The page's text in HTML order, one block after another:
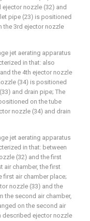
nozzle (32) and
pipe (23) is positioned
the 3rd ejector nozzle
jet aerating apparatus
in that: also
the 4th ejector nozzle
(34) is positioned
and drain pipe; The
on the tube
nozzle (34) and drain
jet aerating apparatus
in that: between
(32) and the first
air chamber, the first
first air chamber place;
nozzle (33) and the
the second air chamber,
on the second air
described ejector nozzle